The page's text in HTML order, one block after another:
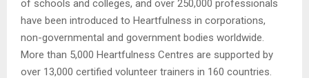
of schools and colleges, and over 250,000 professionals
have been introduced to Heartfulness in corporations,
non-governmental and government bodies worldwide.
More than 5,000 Heartfulness Centres are supported by
over 13,000 certified volunteer trainers in 160 countries.